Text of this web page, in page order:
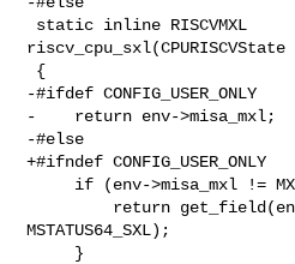
riscv_cpu_sxl(CPURISCVState
-#ifdef CONFIG_USER_ONLY
-    return env->misa_mxl;
-#else
+#ifndef CONFIG_USER_ONLY
MSTATUS64_SXL);